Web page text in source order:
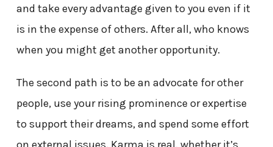
and take every advantage given to you even if it
is in the expense of others. After all, who knows
when you might get another opportunity.
The second path is to be an advocate for other
people, use your rising prominence or expertise
to support their dreams, and spend some effort